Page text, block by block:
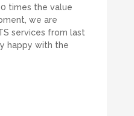
times the value
we are
services from last
happy with the